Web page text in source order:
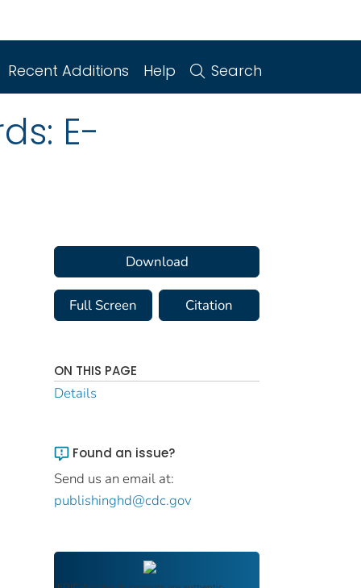
Recent Additions Help Search
E-
Download
Full Screen Citation
ON THIS PAGE
Details
Found an issue?
Send us an email at:
publishinghd@cdc.gov